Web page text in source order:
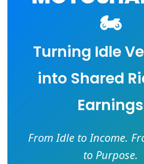
🏍️
Turning Idle
into Shared
Earnings
From Idle to Income.
to Purpose.